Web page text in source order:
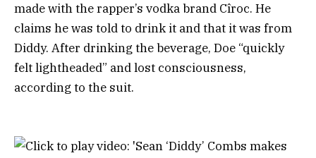
made with the rapper’s vodka brand Cîroc. He
claims he was told to drink it and that it was from
Diddy. After drinking the beverage, Doe “quickly
felt lightheaded” and lost consciousness,
according to the suit.